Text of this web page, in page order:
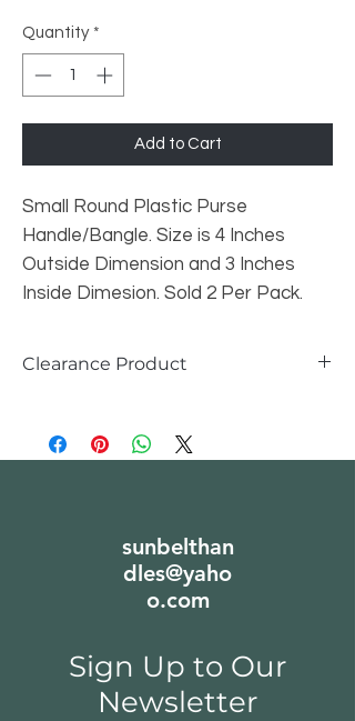
Quantity *
Add to Cart
Small Round Plastic Purse
Handle/Bangle. Size is 4 Inches
Outside Dimension and 3 Inches
Inside Dimesion. Sold 2 Per Pack.
Clearance Product
returnable or exchangeable. Once
inventory runs out, we will no longer be
sunbelthan
dles@yaho
o.com
Sign Up to Our
Newsletter